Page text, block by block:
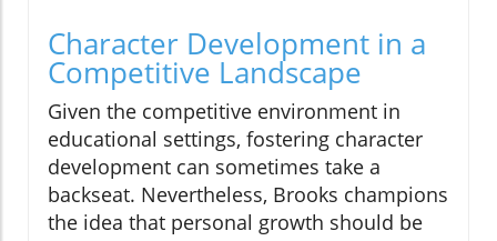
Character Development in a
Competitive Landscape
Given the competitive environment in
educational settings, fostering character
development can sometimes take a
backseat. Nevertheless, Brooks champions
the idea that personal growth should be